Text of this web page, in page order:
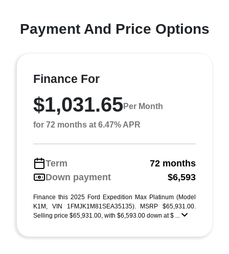
Payment And Price Options
Finance For
$1,031.65Per Month
for 72 months at 6.47% APR
Term
72 months
Down payment
$6,593
Finance this 2025 Ford Expedition Max Platinum (Model
K1M, VIN 1FMJK1M81SEA35135). MSRP $65,931.00.
Selling price $65,931.00, with $6,593.00 down at $ ...